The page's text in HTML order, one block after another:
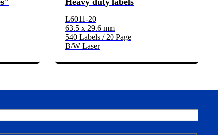
Heavy duty labels
L6011-20
63.5 x 29.6 mm
540 Labels / 20 Page
B/W Laser